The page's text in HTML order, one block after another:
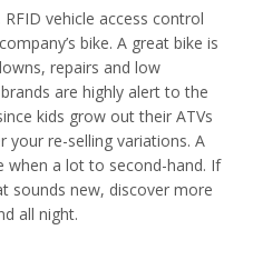
vehicle access control
bike. A great bike is
repairs and low
are highly alert to the
kids grow out their ATVs
re-selling variations. A
a lot to second-hand. If
sounds new, discover more
all night.